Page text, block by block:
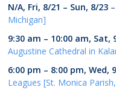
N/A, Fri, 8/21 – Sun, 8/23 –
Michigan]
9:30 am – 10:00 am, Sat,
Augustine Cathedral in
6:00 pm – 8:00 pm,Wed,
Leagues [St. Monica